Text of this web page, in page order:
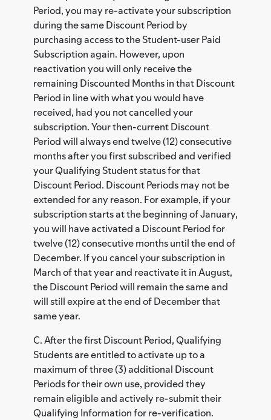
Period, you may re-activate your subscription
during the same Discount Period by
purchasing access to the Student-user Paid
Subscription again. However, upon
reactivation you will only receive the
remaining Discounted Months in that Discount
Period in line with what you would have
received, had you not cancelled your
subscription. Your then-current Discount
Period will always end twelve (12) consecutive
months after you first subscribed and verified
your Qualifying Student status for that
Discount Period. Discount Periods may not be
extended for any reason. For example, if your
subscription starts at the beginning of January,
you will have activated a Discount Period for
twelve (12) consecutive months until the end of
December. If you cancel your subscription in
March of that year and reactivate it in August,
the Discount Period will remain the same and
will still expire at the end of December that
same year.
C. After the first Discount Period, Qualifying
Students are entitled to activate up to a
maximum of three (3) additional Discount
Periods for their own use, provided they
remain eligible and actively re-submit their
Qualifying Information for re-verification.